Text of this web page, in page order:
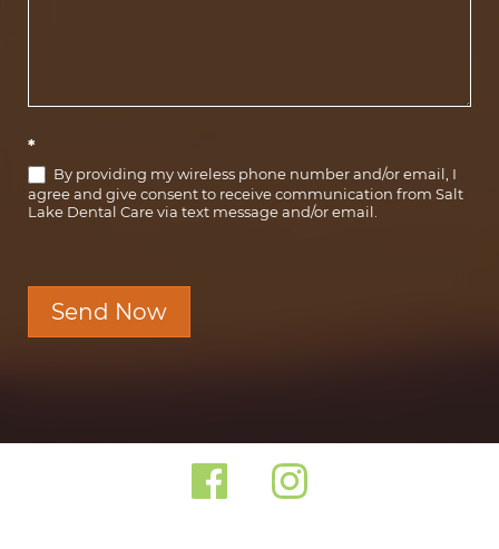
*
By providing my wireless phone number and/or email, I
agree and give consent to receive communication from Salt
Lake Dental Care via text message and/or email.
Send Now